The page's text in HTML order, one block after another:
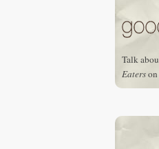
Talk
Eaterson